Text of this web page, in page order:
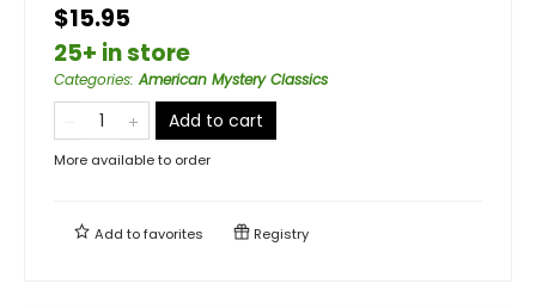
$15.95
25+ in store
Categories:American Mystery Classics
Add to cart
More available to order
Add tofavorites Registry